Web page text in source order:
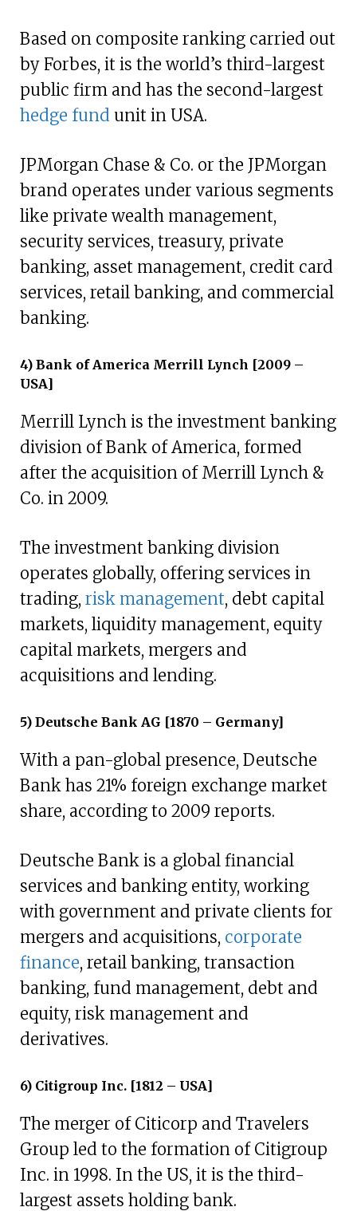
Based on composite ranking carried out
by Forbes, it is the world’s third-largest
public firm and has the second-largest
hedge fund unit in USA.
JPMorgan Chase & Co. or the JPMorgan
brand operates under various segments
like private wealth management,
security services, treasury, private
banking, asset management, credit card
services, retail banking, and commercial
banking.
4) Bank of America Merrill Lynch [2009 –
USA]
Merrill Lynch is the investment banking
division of Bank of America, formed
after the acquisition of Merrill Lynch &
Co. in 2009.
The investment banking division
operates globally, offering services in
trading, risk management, debt capital
markets, liquidity management, equity
capital markets, mergers and
acquisitions and lending.
5) Deutsche Bank AG [1870 – Germany]
With a pan-global presence, Deutsche
Bank has 21% foreign exchange market
share, according to 2009 reports.
Deutsche Bank is a global financial
services and banking entity, working
with government and private clients for
mergers and acquisitions, corporate
finance, retail banking, transaction
banking, fund management, debt and
equity, risk management and
derivatives.
6) Citigroup Inc. [1812 – USA]
The merger of Citicorp and Travelers
Group led to the formation of Citigroup
Inc. in 1998. In the US, it is the third-
largest assets holding bank.